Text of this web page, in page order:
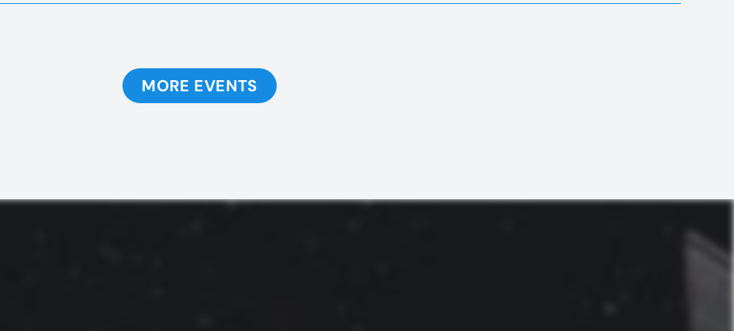
MORE EVENTS